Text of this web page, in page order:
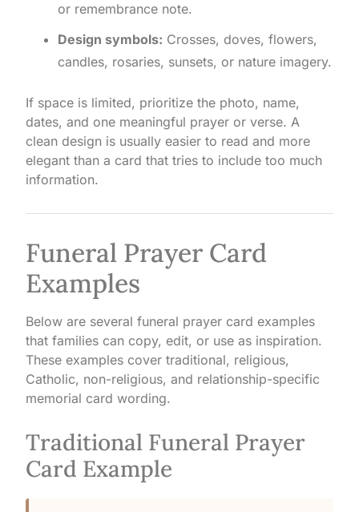
or remembrance note.
Design symbols: Crosses, doves, flowers,
candles, rosaries, sunsets, or nature imagery.
If space is limited, prioritize the photo, name,
dates, and one meaningful prayer or verse. A
clean design is usually easier to read and more
elegant than a card that tries to include too much
information.
Funeral Prayer Card
Examples
Below are several funeral prayer card examples
that families can copy, edit, or use as inspiration.
These examples cover traditional, religious,
Catholic, non-religious, and relationship-specific
memorial card wording.
Traditional Funeral Prayer
Card Example